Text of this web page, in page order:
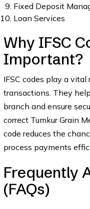
Fixed Deposit
Loan Services
Why IFSC
Important?
IFSC codes play a
transactions. They
branch and ensure
correct Tumkur Grain
code reduces the
process payments
Frequently
(FAQs)